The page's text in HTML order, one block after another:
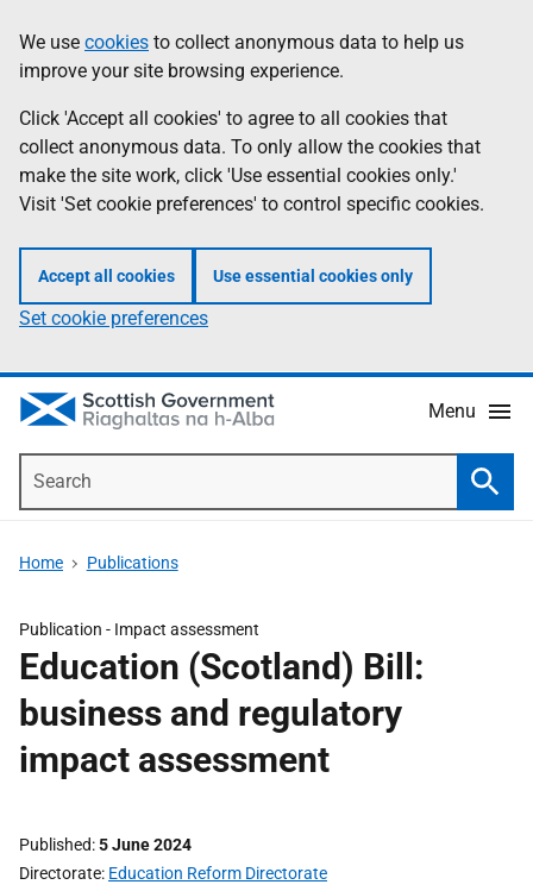
to
main
content
help
Information
We use cookies to collect anonymous data to help us
improve your site browsing experience.
Click 'Accept all cookies' to agree to all cookies that
collect anonymous data. To only allow the cookies that
make the site work, click 'Use essential cookies only.'
Visit 'Set cookie preferences' to control specific cookies.
Accept all cookies Use essential cookies only
Set cookie preferences
Menu
Home Publications
Publication - Impact assessment
Education (Scotland) Bill:
business and regulatory
impact assessment
Published 5 June 2024
Directorate Education Reform Directorate